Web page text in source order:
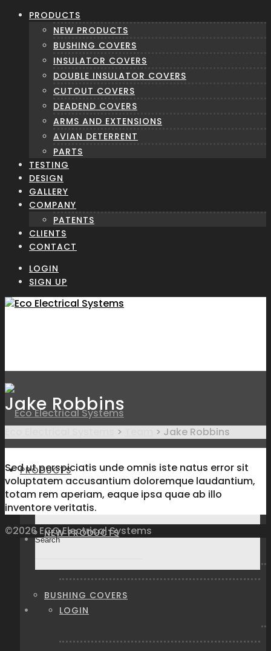
PRODUCTS
NEW PRODUCTS
BUSHING COVERS
INSULATOR COVERS
DOUBLE INSULATOR COVERS
CUTOUT COVERS
DEADEND COVERS
ARMS AND EXTENSIONS
AVIAN DETERRENT
PARTS
TESTING
DESIGN
GALLERY
COMPANY
PATENTS
CLIENTS
CONTACT
LOGIN
SIGN UP
PRODUCTS
NEW PRODUCTS
BUSHING COVERS
LOGIN
Jake Robbins
> > Jake Robbins
Sed ut perspiciatis unde omnis iste natus error sit
voluptatem accusantium doloremque laudantium,
totam rem aperiam, eaque ipsa quae ab illo
inventore veritatis.
©2026 ECO Electrical Systems